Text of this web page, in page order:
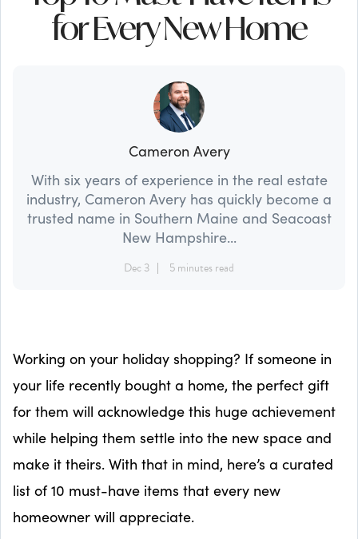
for Every New Home
Cameron Avery
With six years of experience in the real estate
industry, Cameron Avery has quickly become a
trusted name in Southern Maine and Seacoast
New Hampshire...
Dec 3 5 minutes read
Working on your holiday shopping? If someone in
your life recently bought a home, the perfect gift
for them will acknowledge this huge achievement
while helping them settle into the new space and
make it theirs. With that in mind, here’s a curated
list of 10 must-have items that every new
homeowner will appreciate.